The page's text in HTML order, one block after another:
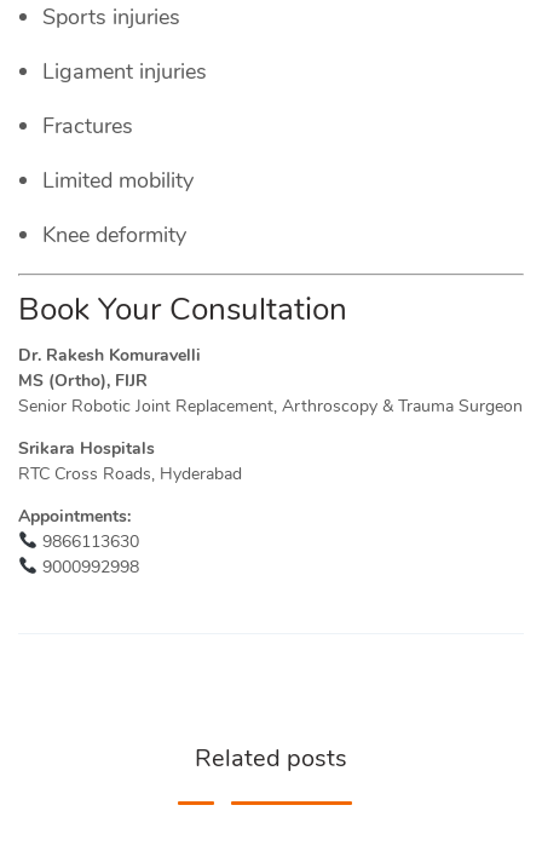
Sports injuries
Ligament injuries
Fractures
Limited mobility
Knee deformity
Book Your Consultation
Dr. Rakesh Komuravelli
MS (Ortho), FIJR
Senior Robotic Joint Replacement, Arthroscopy & Trauma Surgeon
Srikara Hospitals
RTC Cross Roads, Hyderabad
Appointments:
9866113630
9000992998
Related posts